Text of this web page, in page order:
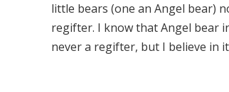
little bears (one an Angel bear)
regifter. I know that Angel bear
never a regifter, but I believe in